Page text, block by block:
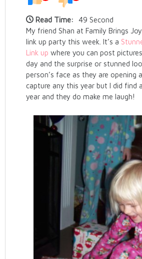
Read Time:
49 Second
My friend Shan at Family Brings
link up party this week. It’s a
Link upwhere you can post
day and the surprise or stunned
person’s face as they are opening
capture any this year but I did find
year and they do make me laugh!